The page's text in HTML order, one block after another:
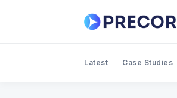
Latest Case Studies